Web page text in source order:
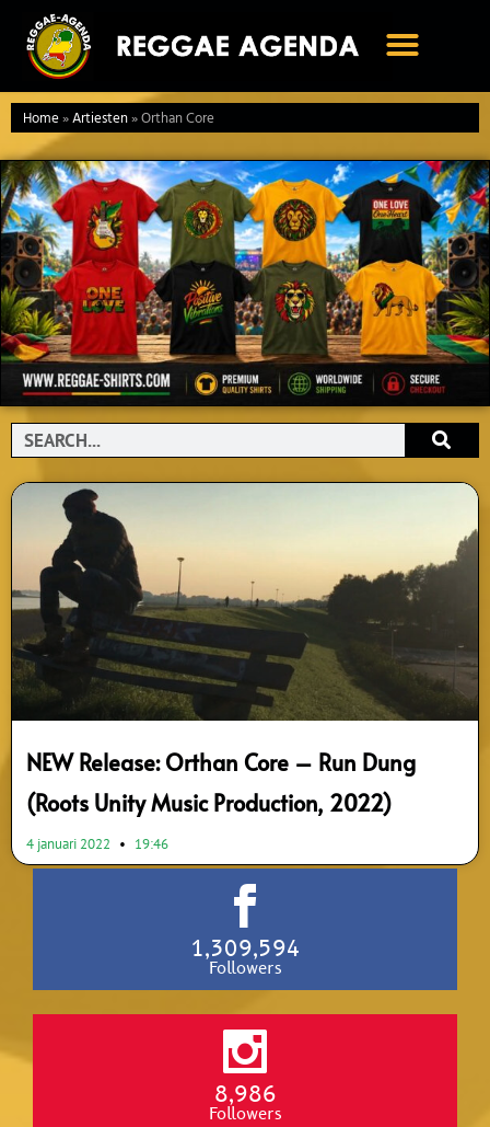
naar
inhoud
Home»Artiesten»Orthan Core
Search
NEW Release: Orthan Core – Run Dung
(Roots Unity Music Production, 2022)
4 januari 2022 19:46
1,309,594
Followers
8,986
Followers